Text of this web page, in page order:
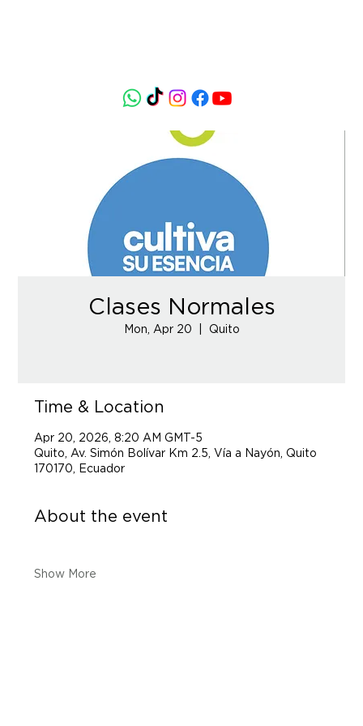
Clases Normales
Mon, Apr 20 Quito
Time & Location
Apr 20, 2026, 8:20 AM GMT-5
Quito, Av. Simón Bolívar Km 2.5, Vía a Nayón, Quito
170170, Ecuador
About the event
Show More